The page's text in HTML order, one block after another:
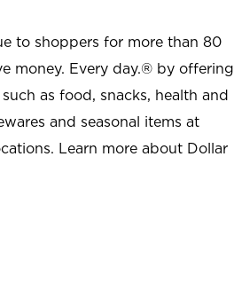
to shoppers for more than 80
money. Every day.® by offering
as food, snacks, health and
and seasonal items at
Learn more about Dollar